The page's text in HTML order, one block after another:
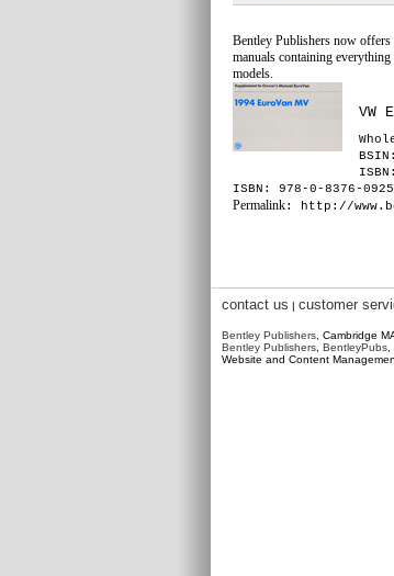
Bentley Publishers now
manuals containing
models.
VW
BSIN
ISBN: 978-0-8376-
Permalink: http://
contact us | customer
Bentley Publishers , Cambridge
Bentley Publishers BentleyPubs
Website and Content